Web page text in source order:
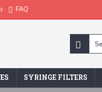
FAQ
SYRINGE FILTERS